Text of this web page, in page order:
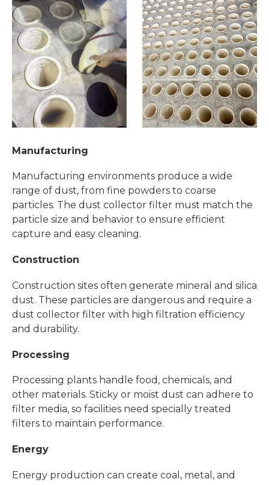
Manufacturing
Manufacturing environments produce a wide
range of dust, from fine powders to coarse
particles. The dust collector filter must match the
particle size and behavior to ensure efficient
capture and easy cleaning.
Construction
Construction sites often generate mineral and silica
dust. These particles are dangerous and require a
dust collector filter with high filtration efficiency
and durability.
Processing
Processing plants handle food, chemicals, and
other materials. Sticky or moist dust can adhere to
filter media, so facilities need specially treated
filters to maintain performance.
Energy
Energy production can create coal, metal, and